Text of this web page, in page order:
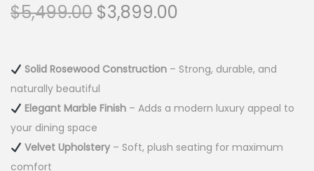
$5,499.00 $3,899.00
Solid Rosewood Construction– Strong, durable, and
naturally beautiful
Elegant Marble Finish– Adds a modern luxury appeal to
your dining space
Velvet Upholstery– Soft, plush seating for maximum
comfort